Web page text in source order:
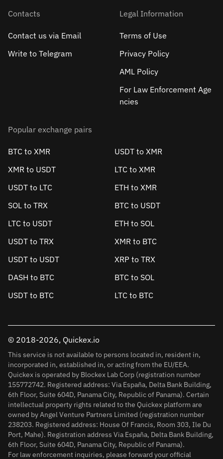
Contacts
Contact us via Email
Write to Telegram
Legal Information
Terms of Use
Privacy Policy
AML Policy
For Law Enforcement Age
ncies
Popular exchange pairs
BTC to XMR
USDT to XMR
XMR to USDT
LTC to XMR
USDT to LTC
ETH to XMR
SOL to TRX
BTC to USDT
LTC to USDT
ETH to SOL
USDT to TRX
XMR to BTC
USDT to USDT
XRP to TRX
DASH to BTC
BTC to SOL
USDT to BTC
LTC to BTC
© 2018-2026, Quickex.io
This service is not available to persons located in, resident in,
incorporated in, established in, or acting from the EU/EEA.
Quickex is operated by Blockex Lab Corp (registration number
155772742. Registered address: Via España, Delta Bank Building,
6th Floor, Suite 604D, Panama City, Republic of Panama). Certain
intellectual property rights related to the Quickex platform are
owned by Angel Venture Partners Limited (registration number
238203. Registered address: House Of Francis, Room 303, Ile Du
Port, Mahe). Registration address Via España, Delta Bank Building,
6th Floor, Suite 604D, Panama City, Republic of Panama).
For law enforcement inquiries, please forward your official